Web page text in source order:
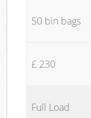
50 bin bags
£ 230
Full Load